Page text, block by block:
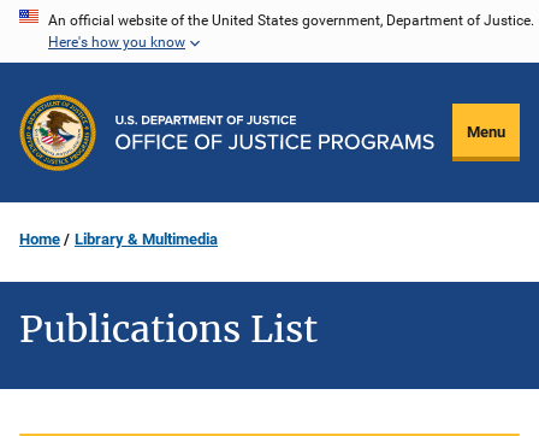
Skip
content
An official website of the United States government, Department of Justice.
Here's how you know
Menu
Home Library & Multimedia
Publications List